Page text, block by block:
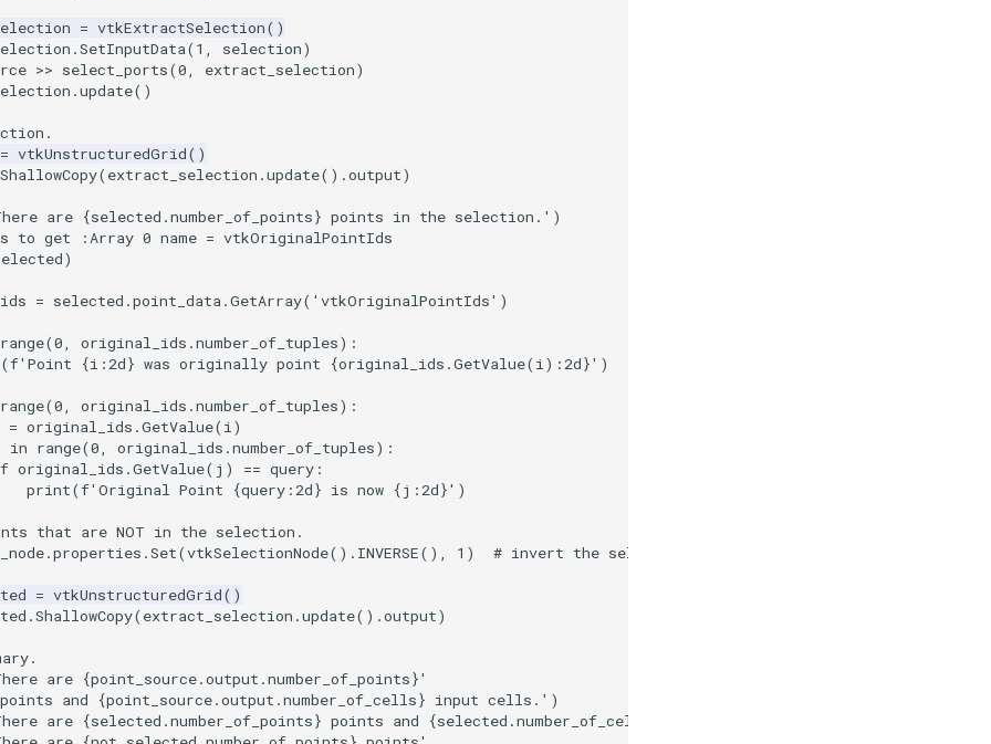
= vtkExtractSelection()
.SetInputData(1 , selection)
>> select_ports(0, extract_selection)
.update()
= vtkUnstructuredGrid()
ShallowCopy(extract_selection .update() .output)
are {selected .number_of_points} points in the selection.' )
to get :Array 0 name = vtkOriginalPointIds
= selected .point_data.GetArray( 'vtkOriginalPointIds' )
range(0, original_ids .number_of_tuples):
(f'Point {i :2d} was originally point {original_ids .GetValue(i) :2d}' )
range(0, original_ids .number_of_tuples):
= original_ids .GetValue(i)
in range(0, original_ids .number_of_tuples):
original_ids .GetValue( j ) == query :
print(f'Original Point {query :2d} is now {j :2d}' )
that are NOT in the selection.
.properties .Set(vtkSelectionNode() . INVERSE(), 1 ) # invert the selection.
= vtkUnstructuredGrid()
.ShallowCopy(extract_selection .update() .output)
are {point_source.output .number_of_points}'
and {point_source.output .number_of_cells} input cells.' )
are {selected .number_of_points} points and {selected .number_of_cells